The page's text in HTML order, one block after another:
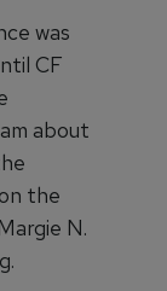
was
CF
about
the
N.